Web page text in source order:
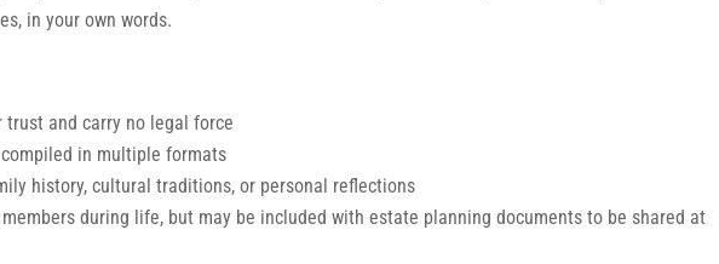
in your own words.
and carry no legal force
in multiple formats
history, cultural traditions, or personal reflections
during life, but may be included with estate planning documents to be shared at